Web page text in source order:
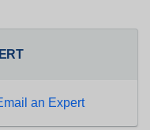
an Expert